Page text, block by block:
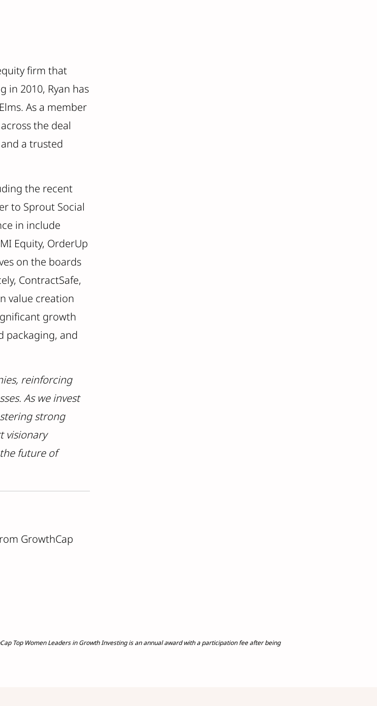
firm that
in 2010, Ryan has
As a member
the deal
a trusted
the recent
to Sprout Social
in include
Equity, OrderUp
on the boards
ContractSafe,
value creation
growth
packaging, and
reinforcing
As we invest
strong
visionary
future of
GrowthCap
Top Women Leaders in Growth Investing is an annual award with a participation fee after being